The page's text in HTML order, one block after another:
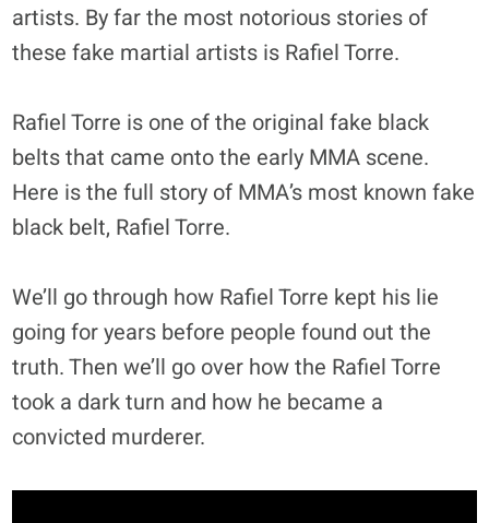
artists. By far the most notorious stories of
these fake martial artists is Rafiel Torre.
Rafiel Torre is one of the original fake black
belts that came onto the early MMA scene.
Here is the full story of MMA’s most known fake
black belt, Rafiel Torre.
We’ll go through how Rafiel Torre kept his lie
going for years before people found out the
truth. Then we’ll go over how the Rafiel Torre
took a dark turn and how he became a
convicted murderer.